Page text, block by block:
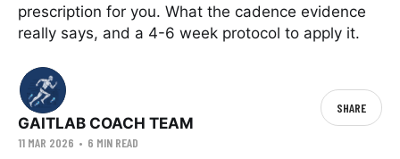
prescription for you. What the cadence evidence
really says, and a 4-6 week protocol to apply it.
GAITLAB COACH TEAM
11 MAR 2026 • 6 MIN READ
SHARE